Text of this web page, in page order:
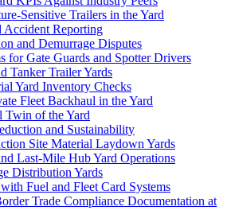
Sensitive Trailers in the Yard
Accident Reporting
and Demurrage Disputes
for Gate Guards and Spotter Drivers
Tanker Trailer Yards
Yard Inventory Checks
Fleet Backhaul in the Yard
of the Yard
and Sustainability
Site Material Laydown Yards
Last-Mile Hub Yard Operations
Distribution Yards
Fuel and Fleet Card Systems
Trade Compliance Documentation at